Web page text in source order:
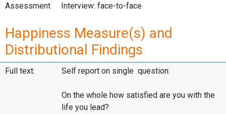
Assessment
Interview: face-to-face
Happiness Measure(s) and
Distributional Findings
Full text: Self report on single question:
On the whole how satisfied are you with the
life you lead?